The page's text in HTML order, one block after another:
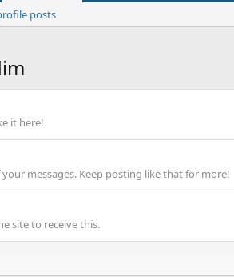
posts
it here!
messages. Keep posting like that for more!
site to receive this.